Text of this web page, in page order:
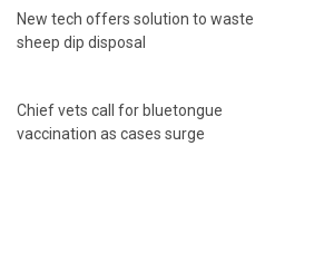
New tech offers solution to waste
sheep dip disposal
Chief vets call for bluetongue
vaccination as cases surge